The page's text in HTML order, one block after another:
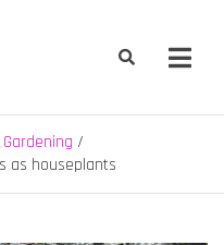
& Gardens
in Hebden Bridge, West
as houseplants